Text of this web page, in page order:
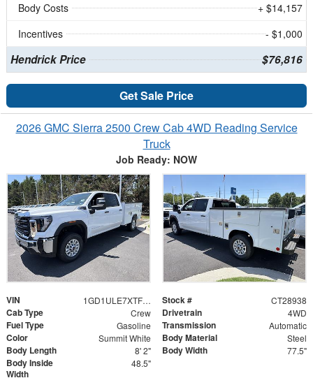
Body Costs
+ $14,157
Incentives
- $1,000
Hendrick Price $76,816
Get Sale Price
2026 GMC Sierra 2500 Crew Cab 4WD Reading Service
Truck
Job Ready: NOW
VIN 1GD1ULE7XTF238113 Stock # CT28938
Cab Type Crew Drivetrain 4WD
Fuel Type Gasoline Transmission Automatic
Color Summit White Body Material Steel
Body Length 8' 2" Body Width 77.5"
Body Inside
Width
48.5"